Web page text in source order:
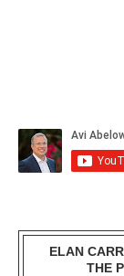
ELAN
THE